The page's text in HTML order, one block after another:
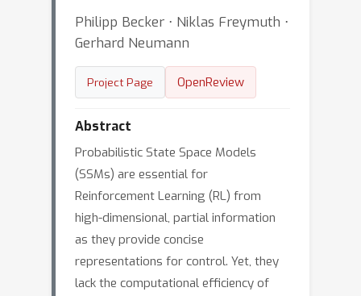
Philipp Becker ⋅ Niklas Freymuth ⋅
Gerhard Neumann
Project Page OpenReview
Abstract
Probabilistic State Space Models
(SSMs) are essential for
Reinforcement Learning (RL) from
high-dimensional, partial information
as they provide concise
representations for control. Yet, they
lack the computational efficiency of